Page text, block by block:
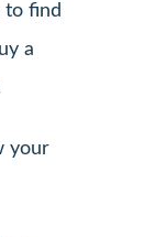
to find
a
your